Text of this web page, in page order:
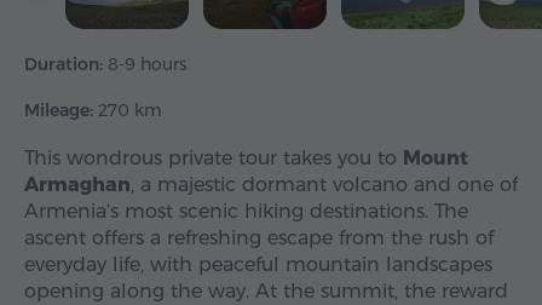
Duration: 8-9 hours
Mileage: 270 km
This wondrous private tour takes you to Mount
Armaghan, a majestic dormant volcano and one of
Armenia's most scenic hiking destinations. The
ascent offers a refreshing escape from the rush of
everyday life, with peaceful mountain landscapes
opening along the way. At the summit, the reward